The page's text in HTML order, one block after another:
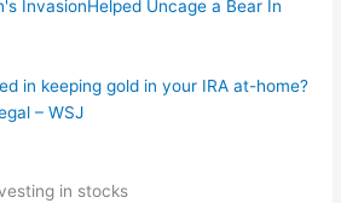
InvasionHelped Uncage a Bear In
in keeping gold in your IRA at-home?
– WSJ
in stocks